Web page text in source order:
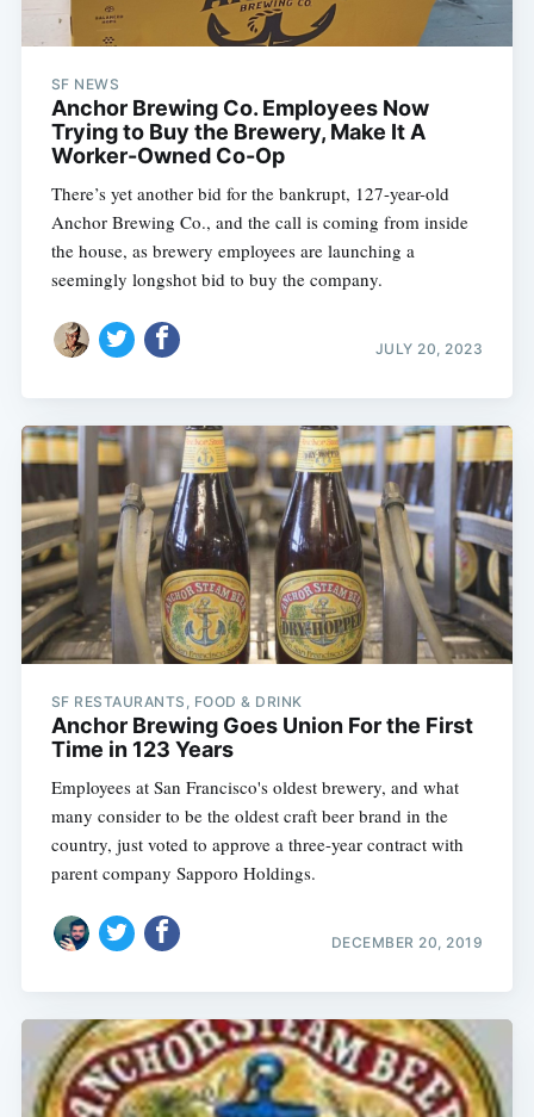
SF NEWS
Anchor Brewing Co. Employees Now
Trying to Buy the Brewery, Make It A
Worker-Owned Co-Op
There’s yet another bid for the bankrupt, 127-year-old
Anchor Brewing Co., and the call is coming from inside
the house, as brewery employees are launching a
seemingly longshot bid to buy the company.
JULY 20, 2023
SF RESTAURANTS, FOOD & DRINK
Anchor Brewing Goes Union For the First
Time in 123 Years
Employees at San Francisco's oldest brewery, and what
many consider to be the oldest craft beer brand in the
country, just voted to approve a three-year contract with
parent company Sapporo Holdings.
DECEMBER 20, 2019